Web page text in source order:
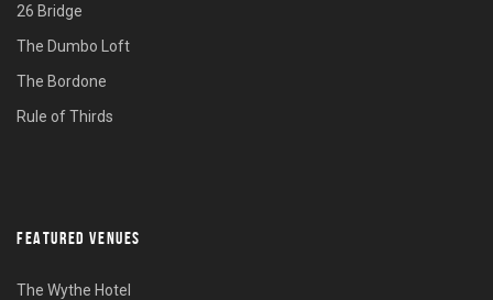
26 Bridge
The Dumbo Loft
The Bordone
Rule of Thirds
FEATURED VENUES
The Wythe Hotel